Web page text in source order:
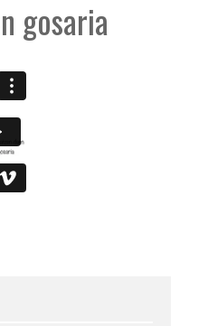
gosaria